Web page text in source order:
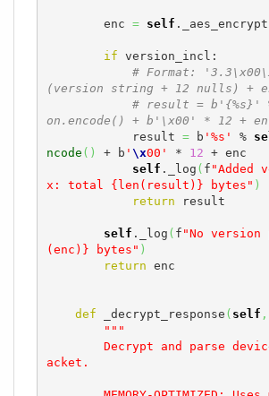
        enc
= self ._aes_encrypt
if version_incl:
# Format:
(version string + 12 nulls) +
# result = b'{%s}'
on.encode() + b'\x00' * 12 +
            result
= b '%s' %
ncode ( ) + b ' \x00' * 12 + enc
self ._log ( f "Added
x: total {len(result)} bytes" )
return result
self ._log ( f "No
(enc)} bytes" )
return enc
def _decrypt_response ( self ,
"""
acket.